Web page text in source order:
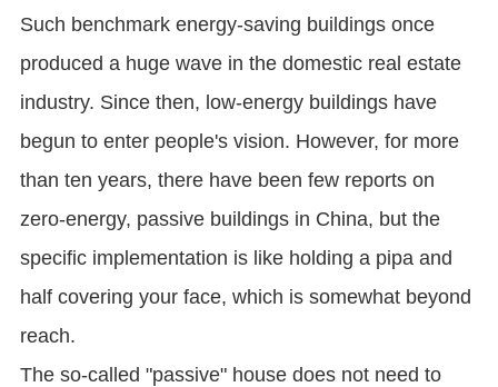
Such benchmark energy-saving buildings once
produced a huge wave in the domestic real estate
industry. Since then, low-energy buildings have
begun to enter people's vision. However, for more
than ten years, there have been few reports on
zero-energy, passive buildings in China, but the
specific implementation is like holding a pipa and
half covering your face, which is somewhat beyond
reach.
The so-called "passive" house does not need to